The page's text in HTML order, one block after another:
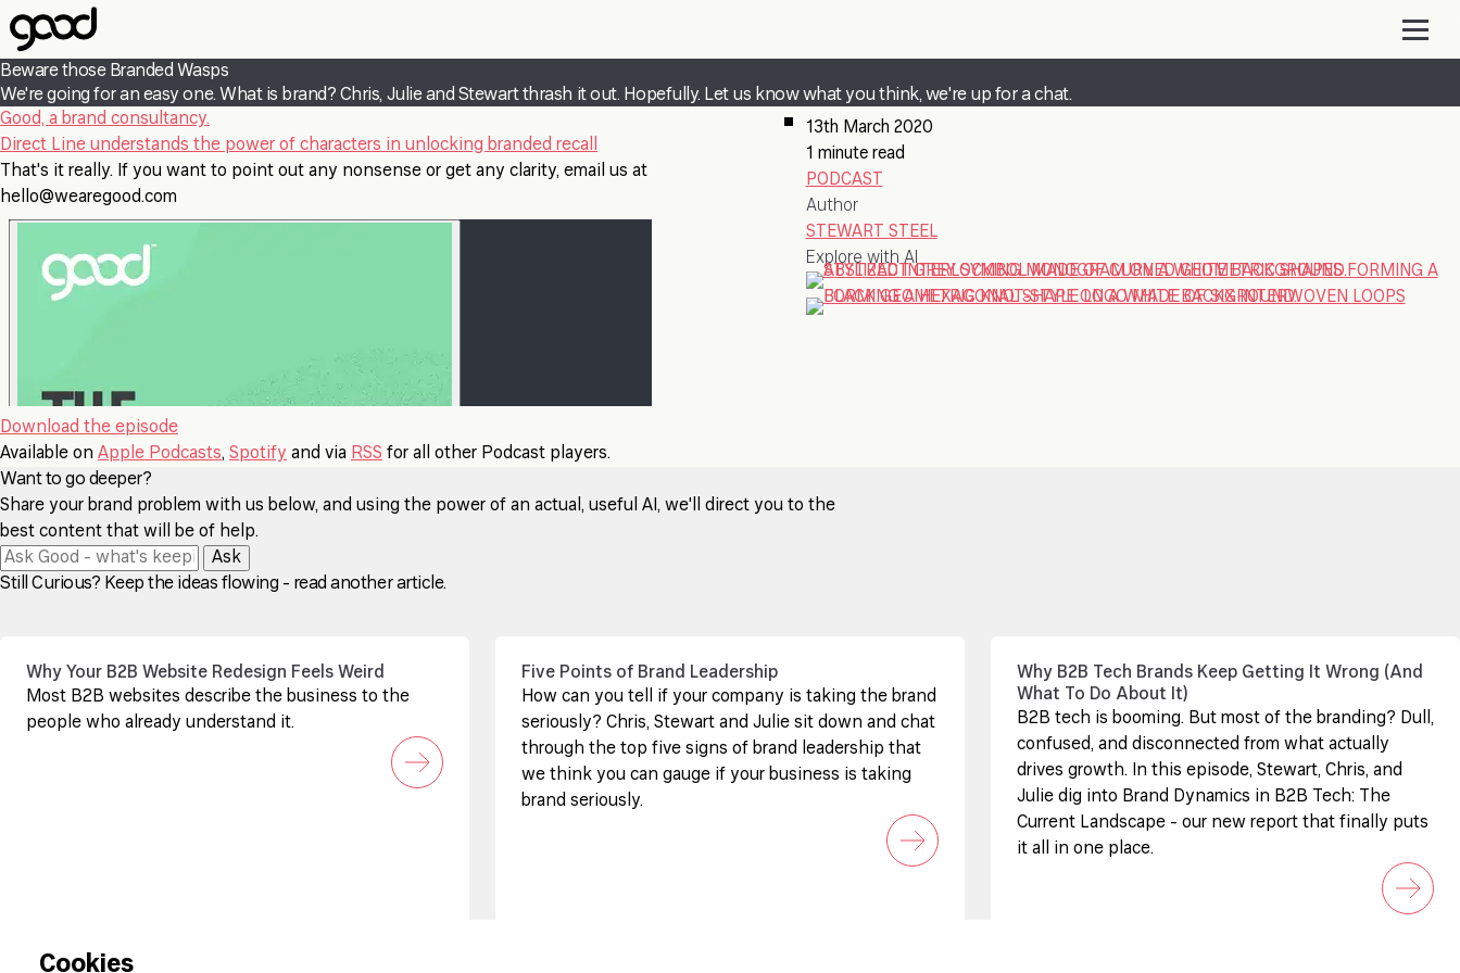
Skip
to
main
content
Beware those Branded Wasps
We're going for an easy one. What is brand? Chris, Julie and Stewart thrash it out. Hopefully. Let us know what you think, we're up for a chat.
Good, a brand consultancy.
Direct Line understands the power of characters in unlocking branded recall
That's it really. If you want to point out any nonsense or get any clarity, email us at
hello@wearegood.com
Download the episode
Available on Apple Podcasts, Spotify and via RSS for all other Podcast players.
13th March 2020
1 minute read
PODCAST
Author
STEWART STEEL
Explore with AI
Want to go deeper?
Share your brand problem with us below, and using the power of an actual, useful AI, we'll direct you to the
best content that will be of help.
Ask
Still Curious? Keep the ideas flowing - read another article.
Why Your B2B Website Redesign Feels Weird
Most B2B websites describe the business to the
people who already understand it.
Five Points of Brand Leadership
How can you tell if your company is taking the brand
seriously? Chris, Stewart and Julie sit down and chat
through the top five signs of brand leadership that
we think you can gauge if your business is taking
brand seriously.
Why B2B Tech Brands Keep Getting It Wrong (And
What To Do About It)
B2B tech is booming. But most of the branding? Dull,
confused, and disconnected from what actually
drives growth. In this episode, Stewart, Chris, and
Julie dig into Brand Dynamics in B2B Tech: The
Current Landscape - our new report that finally puts
it all in one place.
Sign up to our newsletter
Cookies